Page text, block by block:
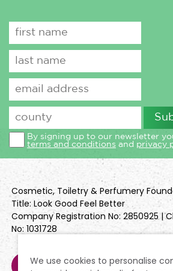
By signing up to our newsletter
terms and conditions and privacy
Cosmetic, Toiletry & Perfumery
Title: Look Good Feel Better
Company Registration No: 2850925 |
No: 1031728
We use cookies to personalise